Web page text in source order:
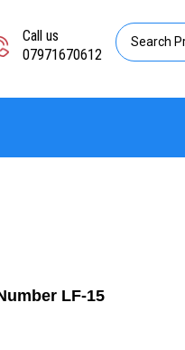
Call us
07971670612
LF-15